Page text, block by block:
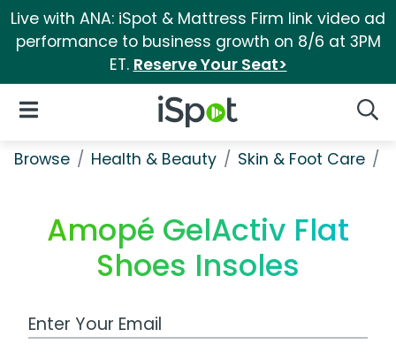
Live with ANA: iSpot & Mattress Firm link video ad
performance to business growth on 8/6 at 3PM
ET. Reserve Your Seat>
iSpot Logo
Open Navigation
Browse Health & Beauty Skin & Foot Care
Amopé GelActiv Flat
Shoes Insoles
Work Email Address